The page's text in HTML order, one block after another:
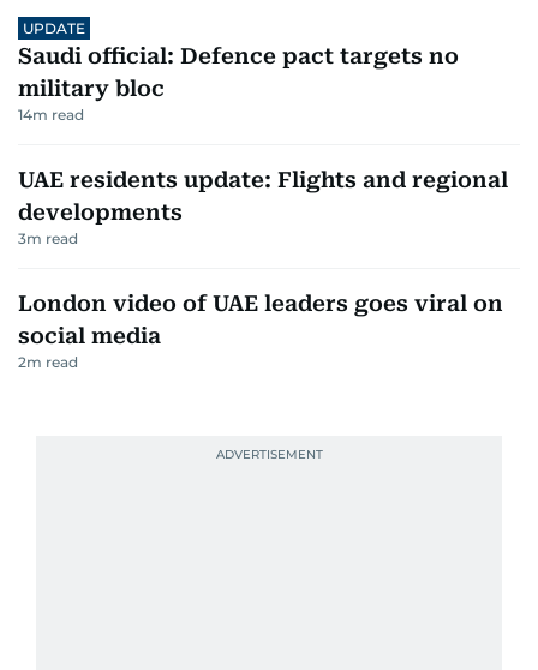
UPDATE
Saudi official: Defence pact targets no
military bloc
14m read
UAE residents update: Flights and regional
developments
3m read
London video of UAE leaders goes viral on
social media
2m read